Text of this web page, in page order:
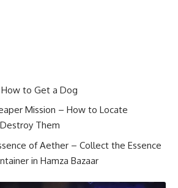
to Get a Dog
Mission – How to Locate
Them
of Aether – Collect the Essence
in Hamza Bazaar